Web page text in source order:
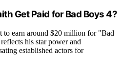
Get Paid for Bad Boys 4?
to earn around $20 million for "Bad
his star power and
established actors for